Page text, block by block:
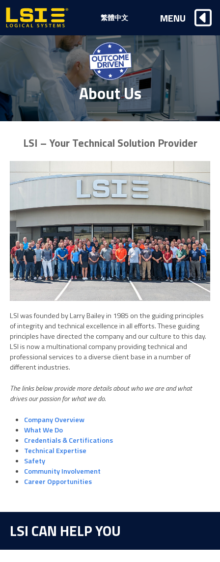
About Us
LSI – Your Technical Solution Provider
LSI was founded by Larry Bailey in 1985 on the guiding principles
of integrity and technical excellence in all efforts. These guiding
principles have directed the company and our culture to this day.
LSI is now a multinational company providing technical and
professional services to a diverse client base in a number of
different industries.
The links below provide more details about who we are and what
drives our passion for what we do.
Company Overview
What We Do
Credentials & Certifications
Technical Expertise
Safety
Community Involvement
Career Opportunities
LSI CAN HELP YOU
Logical
Systems,
Inc
繁體中文 MENU